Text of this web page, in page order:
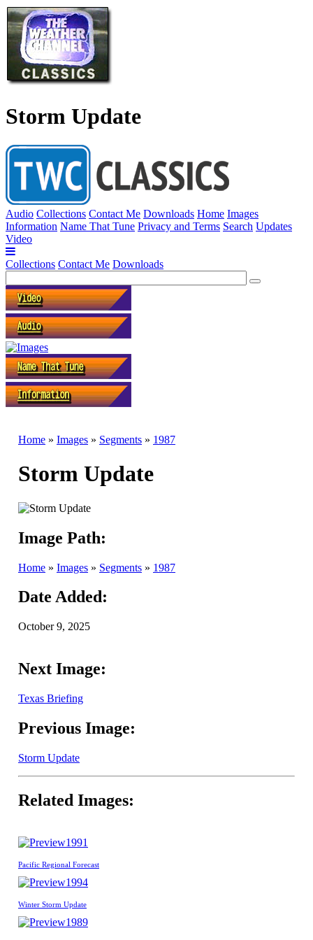
Storm Update
Audio Collections Contact Me Downloads Home Images
Information Name That Tune Privacy and Terms Search Updates
Video
Collections Contact Me Downloads
Home » Images » Segments » 1987
Storm Update
Image Path:
Home » Images » Segments » 1987
Date Added:
October 9, 2025
Next Image:
Texas Briefing
Previous Image:
Storm Update
Related Images:
1991
Pacific Regional Forecast
1994
Winter Storm Update
1989